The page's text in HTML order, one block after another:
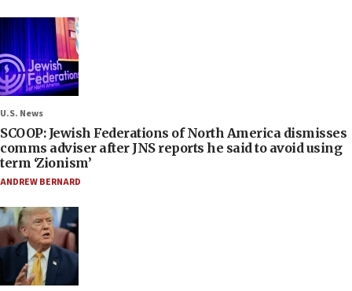
U.S. News
SCOOP: Jewish Federations of North America dismisses
comms adviser after JNS reports he said to avoid using
term ‘Zionism’
ANDREW BERNARD